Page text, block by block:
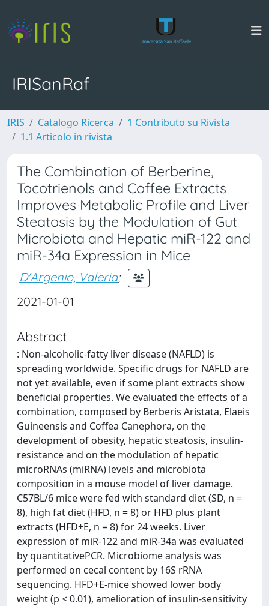
IRISanRaf
IRIS Catalogo Ricerca
1 Contributo su Rivista
1.1 Articolo in rivista
The Combination of Berberine,
Tocotrienols and Coffee Extracts
Improves Metabolic Profile and Liver
Steatosis by the Modulation of Gut
Microbiota and Hepatic miR-122 and
miR-34a Expression in Mice
D'Argenio, Valeria;
2021-01-01
Abstract
: Non-alcoholic-fatty liver disease (NAFLD) is
spreading worldwide. Specific drugs for NAFLD are
not yet available, even if some plant extracts show
beneficial properties. We evaluated the effects of a
combination, composed by Berberis Aristata, Elaeis
Guineensis and Coffea Canephora, on the
development of obesity, hepatic steatosis, insulin-
resistance and on the modulation of hepatic
microRNAs (miRNA) levels and microbiota
composition in a mouse model of liver damage.
C57BL/6 mice were fed with standard diet (SD, n =
8), high fat diet (HFD, n = 8) or HFD plus plant
extracts (HFD+E, n = 8) for 24 weeks. Liver
expression of miR-122 and miR-34a was evaluated
by quantitativePCR. Microbiome analysis was
performed on cecal content by 16S rRNA
sequencing. HFD+E-mice showed lower body
weight (p < 0.01), amelioration of insulin-sensitivity